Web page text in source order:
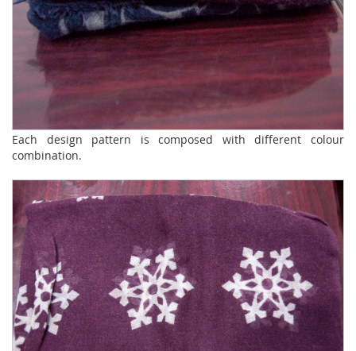
Each design pattern is composed with different colour
combination.